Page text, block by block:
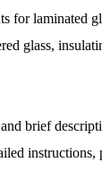
for laminated
glass,
brief
instructions,